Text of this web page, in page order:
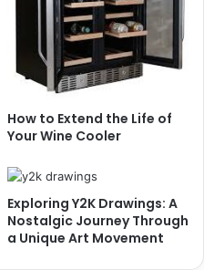
How to Extend the Life of
Your Wine Cooler
Exploring Y2K Drawings: A
Nostalgic Journey Through
a Unique Art Movement